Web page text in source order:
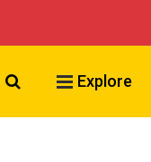
Search VCU
Explore